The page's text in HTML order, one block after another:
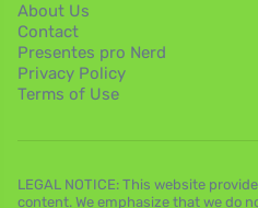
About Us
Contact
Presentes pro Nerd
Privacy Policy
Terms of Use
LEGAL NOTICE: This website
content. We emphasize that we do